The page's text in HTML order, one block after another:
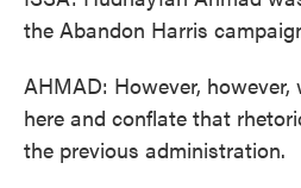
the Abandon Harris
AHMAD: However,
here and conflate that
the previous administration.